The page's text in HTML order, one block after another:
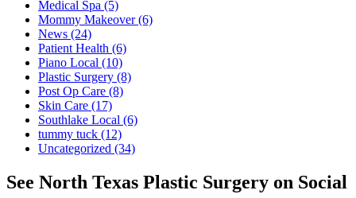
Medical Spa (5)
Mommy Makeover (6)
News (24)
Patient Health (6)
Piano Local (10)
Plastic Surgery (8)
Post Op Care (8)
Skin Care (17)
Southlake Local (6)
tummy tuck (12)
Uncategorized (34)
See North Texas Plastic Surgery on Social